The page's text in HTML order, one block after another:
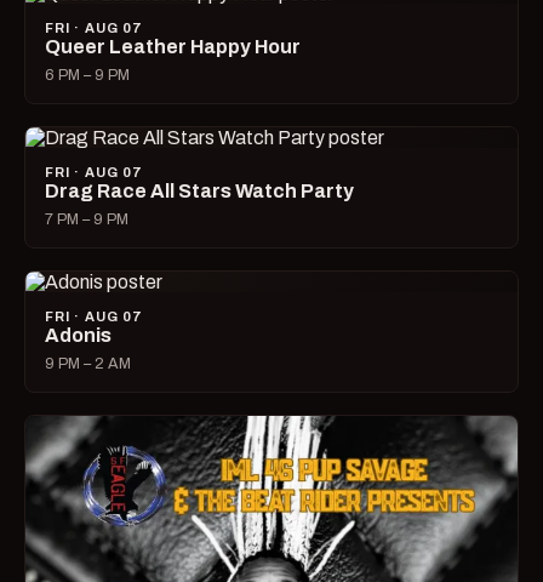
FRI · AUG 07
Queer Leather Happy Hour
6 PM – 9 PM
FRI · AUG 07
Drag Race All Stars Watch Party
7 PM – 9 PM
FRI · AUG 07
Adonis
9 PM – 2 AM